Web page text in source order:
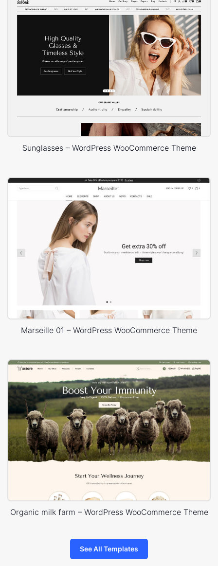
Sunglasses – WordPress WooCommerce Theme
Marseille 01 – WordPress WooCommerce Theme
Organic milk farm – WordPress WooCommerce Theme
See All Templates